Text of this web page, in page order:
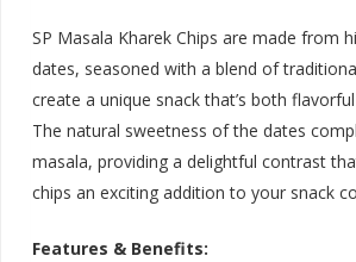
SP Masala Kharek Chips are made from
dates, seasoned with a blend of
create a unique snack that’s both
The natural sweetness of the dates
masala, providing a delightful contrast
chips an exciting addition to your snack
Features & Benefits: